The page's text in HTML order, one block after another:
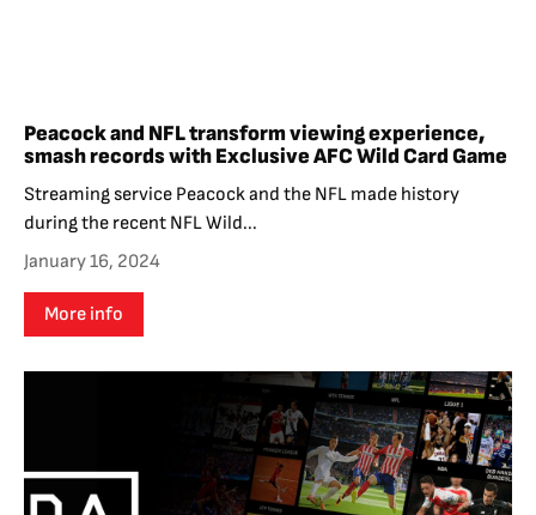
Peacock and NFL transform viewing experience,
smash records with Exclusive AFC Wild Card Game
Streaming service Peacock and the NFL made history
during the recent NFL Wild...
January 16, 2024
More info